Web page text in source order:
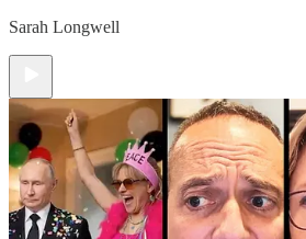
Sarah Longwell